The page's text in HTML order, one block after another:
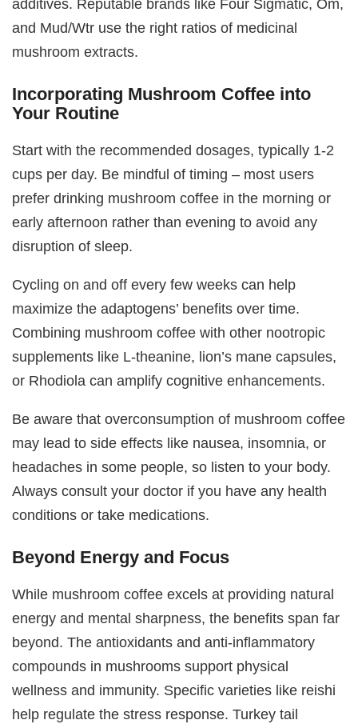
additives. Reputable brands like Four Sigmatic, Om,
and Mud/Wtr use the right ratios of medicinal
mushroom extracts.
Incorporating Mushroom Coffee into
Your Routine
Start with the recommended dosages, typically 1-2
cups per day. Be mindful of timing – most users
prefer drinking mushroom coffee in the morning or
early afternoon rather than evening to avoid any
disruption of sleep.
Cycling on and off every few weeks can help
maximize the adaptogens’ benefits over time.
Combining mushroom coffee with other nootropic
supplements like L-theanine, lion’s mane capsules,
or Rhodiola can amplify cognitive enhancements.
Be aware that overconsumption of mushroom coffee
may lead to side effects like nausea, insomnia, or
headaches in some people, so listen to your body.
Always consult your doctor if you have any health
conditions or take medications.
Beyond Energy and Focus
While mushroom coffee excels at providing natural
energy and mental sharpness, the benefits span far
beyond. The antioxidants and anti-inflammatory
compounds in mushrooms support physical
wellness and immunity. Specific varieties like reishi
help regulate the stress response. Turkey tail